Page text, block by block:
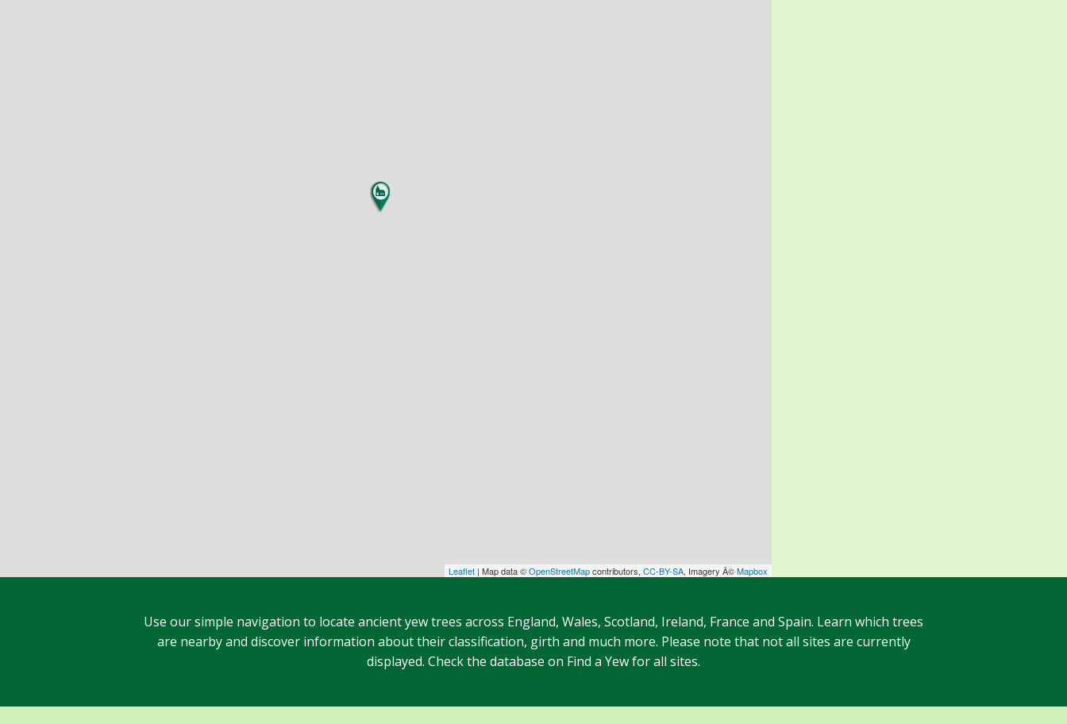
Leaflet | Map data ©OpenStreetMapcontributors,CC-BY-SA, Imagery Â©Mapbox
Use our simple navigation to locate ancient yew trees across England, Wales, Scotland, Ireland, France and Spain. Learn which trees
are nearby and discover information about their classification, girth and much more. Please note that not all sites are currently
displayed. Check the database on Find a Yew for all sites.